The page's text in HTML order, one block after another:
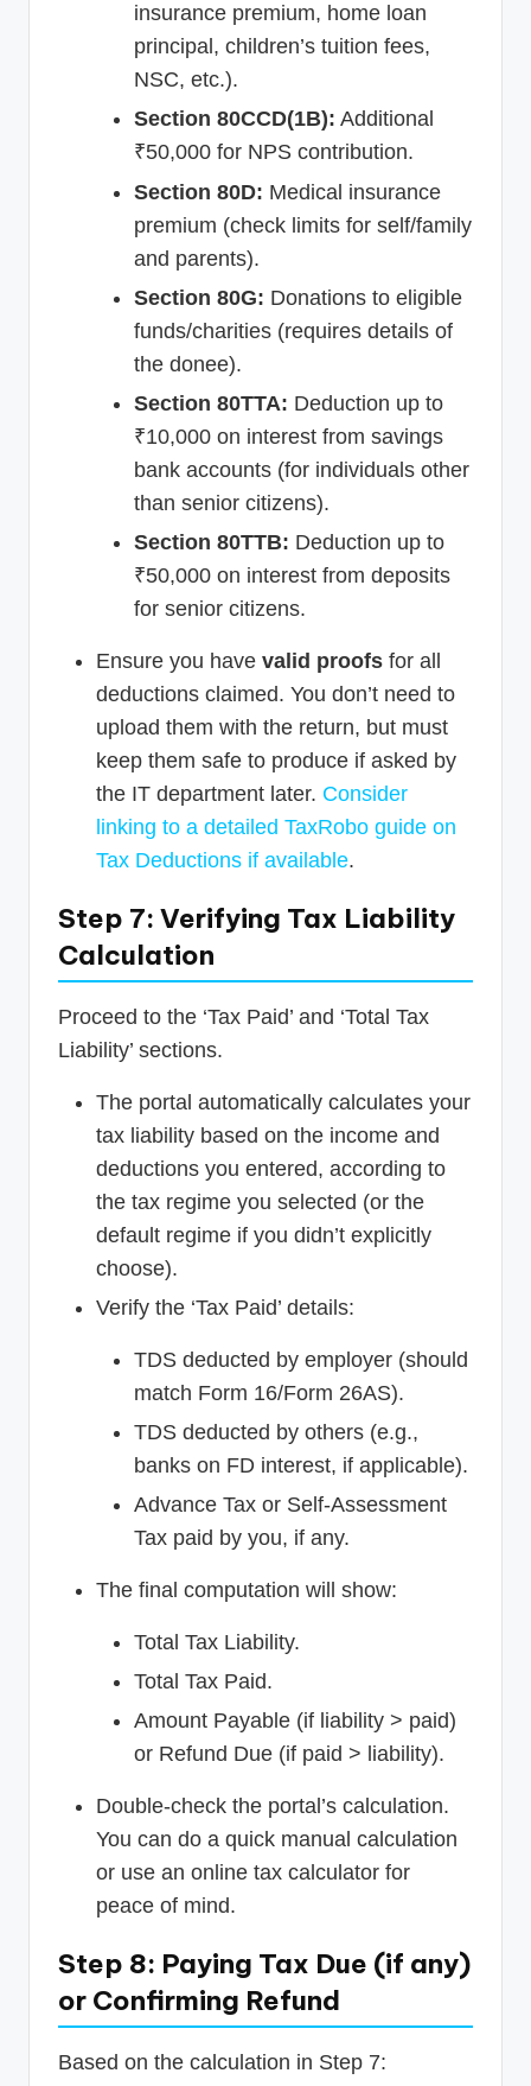
insurance premium, home loan
principal, children’s tuition fees,
NSC, etc.).
Section 80CCD(1B): Additional
₹50,000 for NPS contribution.
Section 80D: Medical insurance
premium (check limits for self/family
and parents).
Section 80G: Donations to eligible
funds/charities (requires details of
the donee).
Section 80TTA: Deduction up to
₹10,000 on interest from savings
bank accounts (for individuals other
than senior citizens).
Section 80TTB: Deduction up to
₹50,000 on interest from deposits
for senior citizens.
Ensure you have valid proofs for all
deductions claimed. You don’t need to
upload them with the return, but must
keep them safe to produce if asked by
the IT department later. Consider
linking to a detailed TaxRobo guide on
Tax Deductions if available.
Step 7: Verifying Tax Liability
Calculation
Proceed to the ‘Tax Paid’ and ‘Total Tax
Liability’ sections.
The portal automatically calculates your
tax liability based on the income and
deductions you entered, according to
the tax regime you selected (or the
default regime if you didn’t explicitly
choose).
Verify the ‘Tax Paid’ details:
TDS deducted by employer (should
match Form 16/Form 26AS).
TDS deducted by others (e.g.,
banks on FD interest, if applicable).
Advance Tax or Self-Assessment
Tax paid by you, if any.
The final computation will show:
Total Tax Liability.
Total Tax Paid.
Amount Payable (if liability > paid)
or Refund Due (if paid > liability).
Double-check the portal’s calculation.
You can do a quick manual calculation
or use an online tax calculator for
peace of mind.
Step 8: Paying Tax Due (if any)
or Confirming Refund
Based on the calculation in Step 7: